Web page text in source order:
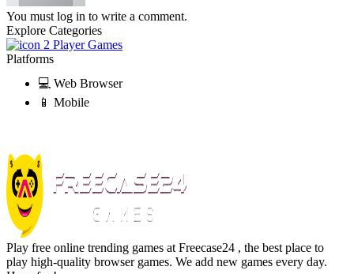
You must log in to write a comment.
Explore Categories
2 Player Games
Platforms
💻 Web Browser
📱 Mobile
Play free online trending games at Freecase24 , the best place to
play high-quality browser games. We add new games every day.